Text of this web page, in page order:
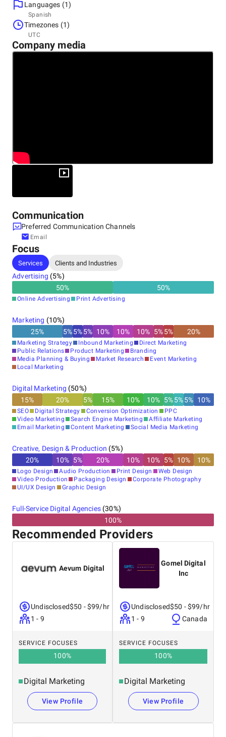
Headquarters
Spain, Barcelona
Ctra. de Sant Climent, 34, 08840 Viladecans, Barcelona,
+34 638 373 150
Languages (1)
Spanish
Timezones (1)
UTC
Company media
Communication
Preferred Communication Channels
Email
Focus
Services Clients and Industries
Advertising (5%)
50% 50%
Online Advertising Print Advertising
Marketing (10%)
25% 5%5%5% 10% 10% 10% 5%5% 20%
Marketing Strategy Inbound Marketing
Direct Marketing
Public Relations
Product Marketing
Branding
Media Planning & Buying
Market Research
Event Marketing
Local Marketing
Digital Marketing (50%)
15% 20% 5% 15% 10% 10% 5%5%5% 10%
SEO Digital Strategy Conversion Optimization
PPC
Video Marketing
Search Engine Marketing
Affiliate Marketing
Email Marketing
Content Marketing Social Media Marketing
Creative, Design & Production (5%)
20% 10% 5% 20% 10% 10% 5% 10% 10%
Logo Design Audio Production Print Design
Web Design
Video Production
Packaging Design
Corporate Photography
UI/UX Design
Graphic Design
Full-Service Digital Agencies(30%)
100%
Recommended Providers
Aevum Digital
Undisclosed
1 - 9
$50 - $99/hr
SERVICE FOCUSES
100%
Digital Marketing
View Profile
Gomel Digital
Inc
Undisclosed
1 - 9
$50 - $99/hr
Canada
SERVICE FOCUSES
100%
Digital Marketing
View Profile